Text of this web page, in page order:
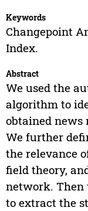
Keywords
Changepoint
Index.
Abstract
We used the
algorithm to
obtained news
We further
the relevance
field theory,
network. Then
to extract the